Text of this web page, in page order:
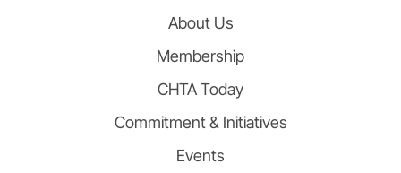
About Us
Membership
CHTA Today
Commitment & Initiatives
Events